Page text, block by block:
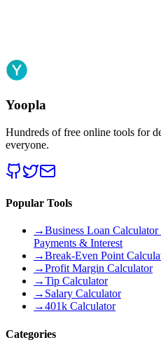
Yoopla
Hundreds of free online tools for
everyone.
Popular Tools
→Business Loan
Payments & Interest
→Break-Even Point
→Profit Margin Calculator
→Tip Calculator
→ Salary Calculator
→401k Calculator
Categories